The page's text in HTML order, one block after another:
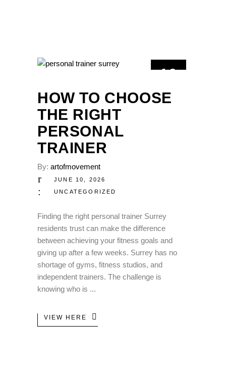
10
HOW TO CHOOSE
THE RIGHT
PERSONAL
TRAINER
By: artofmovement
JUNE 10, 2026
UNCATEGORIZED
Finding the right personal trainer Surrey
residents trust can make the difference
between achieving your fitness goals and
giving up after a few weeks. Surrey has no
shortage of gyms, fitness studios, and
independent trainers. The challenge is
knowing who is
VIEW HERE